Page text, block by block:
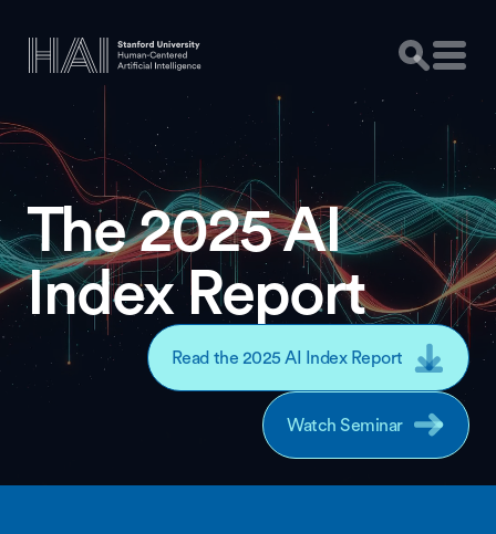
The 2025 AI
Index Report
Read the 2025 AI Index Report
Watch Seminar